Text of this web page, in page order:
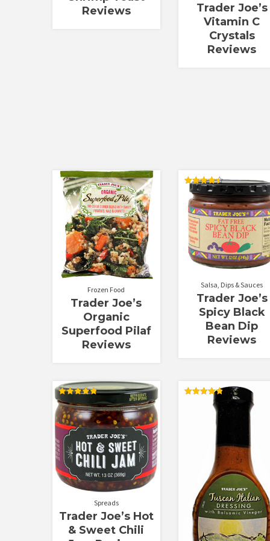
Reviews
Trader Joe’s
Vitamin C
Crystals
Reviews
Frozen Food
Trader Joe’s
Organic
Superfood Pilaf
Reviews
Rated
4.50
out of 5
Salsa, Dips & Sauces
Trader Joe’s
Spicy Black
Bean Dip
Reviews
Rated
4.88
out of 5
Spreads
Trader Joe’s Hot
& Sweet Chili